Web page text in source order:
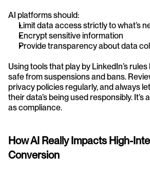
AI platforms should:
Limit data access strictly to what’s
Encrypt sensitive information
Provide transparency about data
Using tools that play by LinkedIn’s
safe from suspensions and bans.
privacy policies regularly, and always
their data’s being used responsibly. It’s
as compliance.
How AI Really Impacts High-
Conversion